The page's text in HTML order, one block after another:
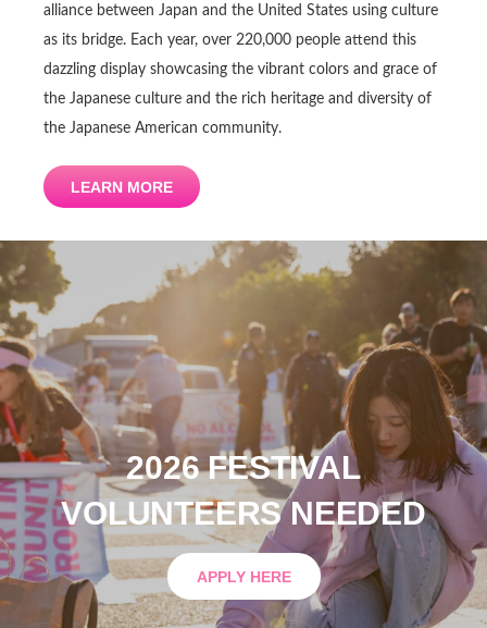
alliance between Japan and the United States using culture
as its bridge. Each year, over 220,000 people attend this
dazzling display showcasing the vibrant colors and grace of
the Japanese culture and the rich heritage and diversity of
the Japanese American community.
LEARN MORE
2026 FESTIVAL
VOLUNTEERS NEEDED
APPLY HERE